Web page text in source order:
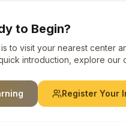
to Begin?
to visit your nearest center
introduction, explore our
Register Your